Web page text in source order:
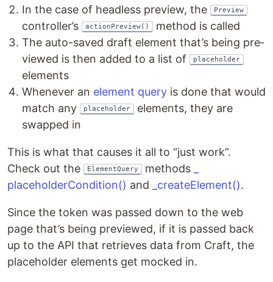
In the case of head­less pre­view, the Preview
con­troller’s actionPreview()
method is called
The auto-saved draft ele­ment that’s being pre­
viewed is then added to a list of
placeholder
elements
When­ev­er an ele­ment query is done that would
match any
placeholder
ele­ments, they are
swapped in
This is what that caus­es it all to ​“just work”.
Check out the
ElementQuery meth­ods
placeholderCondition() and _​createElement().
Since the token was passed down to the web
page that’s being pre­viewed, if it is passed back
up to the API that retrieves data from Craft, the
place­hold­er ele­ments get mocked in.